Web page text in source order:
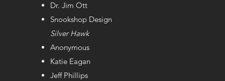
Dr. Jim Ott
Snookshop Design
Silver Hawk
Anonymous
Katie Eagan
Jeff Phillips